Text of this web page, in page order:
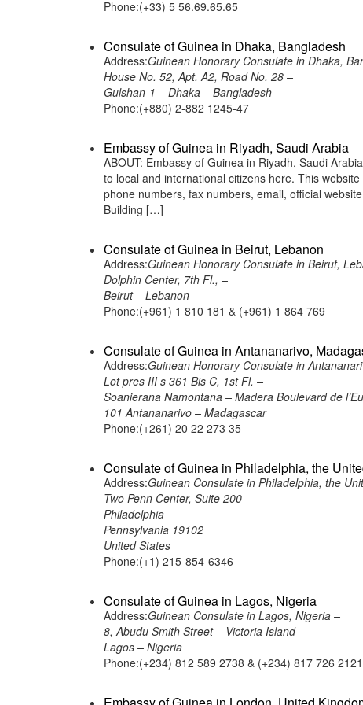
Phone:(+33) 5 56.69.65.65
Consulate of Guinea in Dhaka, Bangladesh
Address:Guinean Honorary Consulate in Dhaka,
House No. 52, Apt. A2, Road No. 28 –
Gulshan-1 – Dhaka – Bangladesh
Phone:(+880) 2-882 1245-47
Embassy of Guinea in Riyadh, Saudi Arabia
ABOUT: Embassy of Guinea in Riyadh, Saudi
to local and international citizens here. This
phone numbers, fax numbers, email, official
Building […]
Consulate of Guinea in Beirut, Lebanon
Address:Guinean Honorary Consulate in Beirut,
Dolphin Center, 7th Fl., –
Beirut – Lebanon
Phone:(+961) 1 810 181 & (+961) 1 864 769
Consulate of Guinea in Antananarivo,
Address:Guinean Honorary Consulate in
Lot pres III s 361 Bis C, 1st Fl. –
Soanierana Namontana – Madera Boulevard de
101 Antananarivo – Madagascar
Phone:(+261) 20 22 273 35
Consulate of Guinea in Philadelphia, the
Address:Guinean Consulate in Philadelphia, the
Two Penn Center, Suite 200
Philadelphia
Pennsylvania 19102
United States
Phone:(+1) 215-854-6346
Consulate of Guinea in Lagos, Nigeria
Address:Guinean Consulate in Lagos, Nigeria –
8, Abudu Smith Street – Victoria Island –
Lagos – Nigeria
Phone:(+234) 812 589 2738 & (+234) 817 726 2121